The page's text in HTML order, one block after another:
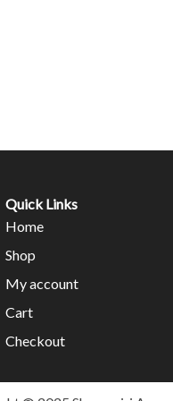
Quick Links
Home
Shop
My account
Cart
Checkout